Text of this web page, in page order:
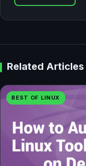
Related Articles
BEST OF LINUX